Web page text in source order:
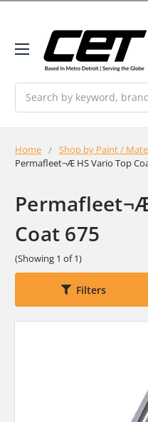
Home Shop by Paint /
Permafleet¬Æ HS Vario Top
Coat 675
(Showing 1 of 1)
Filters Sort